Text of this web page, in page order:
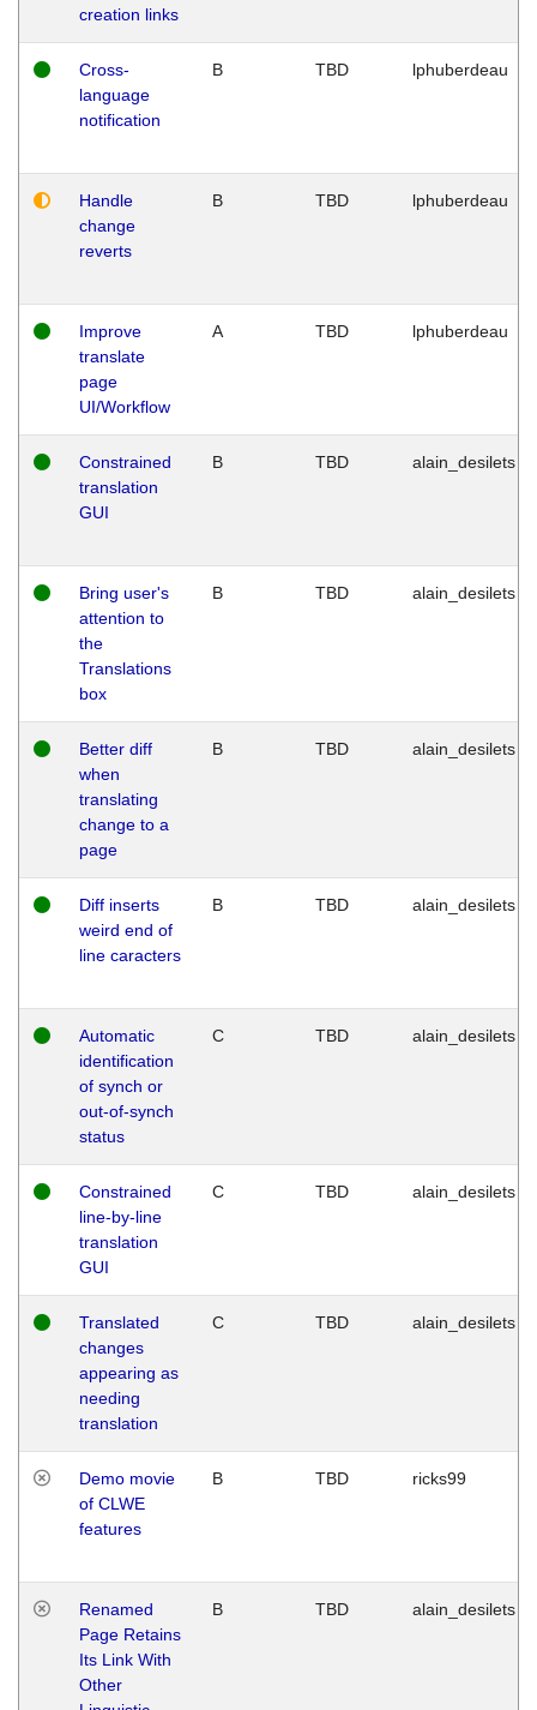
creation links
Cross-
language
notification
B TBD lphuberdeau
Handle
change
reverts
B TBD lphuberdeau
Improve
translate
page
UI/Workflow
A TBD lphuberdeau
Constrained
translation
GUI
B TBD alain_desilets
Bring user's
attention to
the
Translations
box
B TBD alain_desilets
Better diff
when
translating
change to a
page
B TBD alain_desilets
Diff inserts
weird end of
line caracters
B TBD alain_desilets
Automatic
identification
of synch or
out-of-synch
status
C TBD alain_desilets
Constrained
line-by-line
translation
GUI
C TBD alain_desilets
Translated
changes
appearing as
needing
translation
C TBD alain_desilets
Demo movie
of CLWE
features
B TBD ricks99
Renamed
Page Retains
Its Link With
Other
B TBD alain_desilets